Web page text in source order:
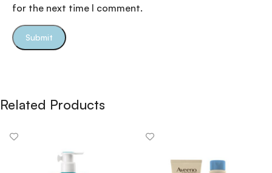
for the next time I comment.
Related Products